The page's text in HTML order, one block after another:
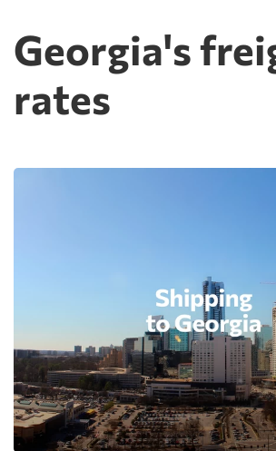
Georgia's
rates